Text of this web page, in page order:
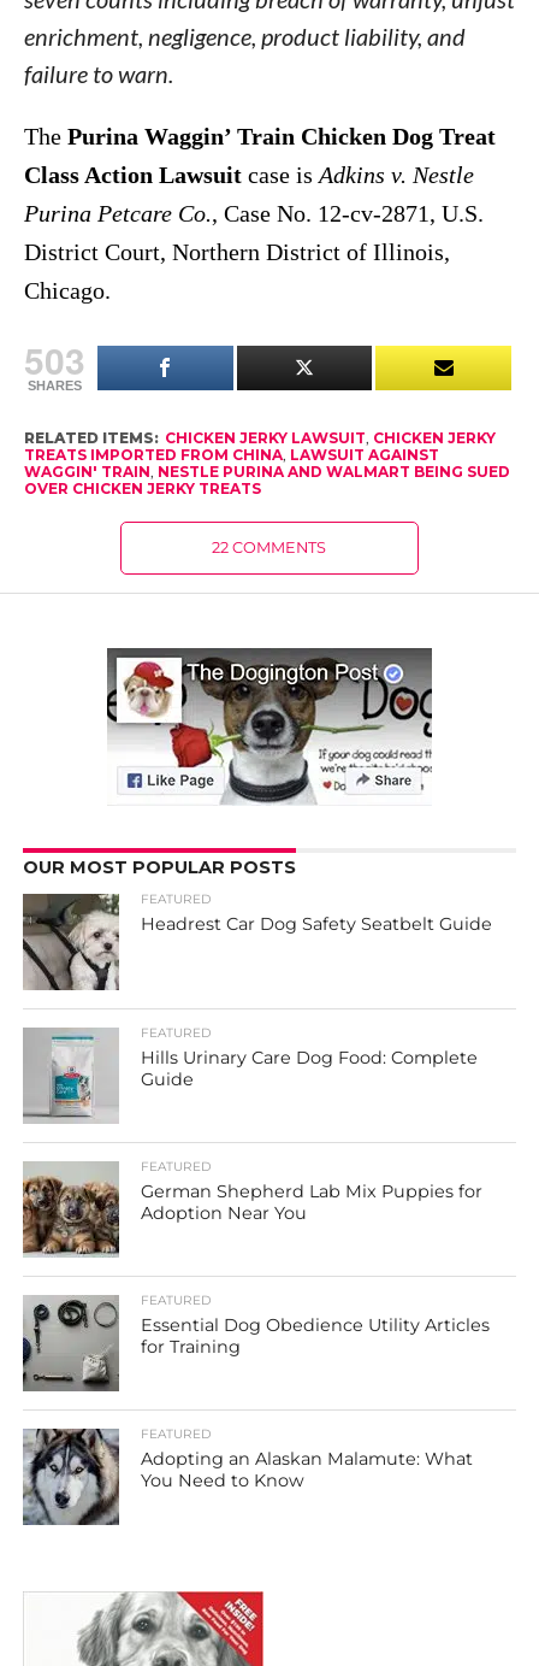
enrichment, negligence, product liability, and
failure to warn.
The Purina Waggin’ Train Chicken Dog Treat
Class Action Lawsuitcase is Adkins v. Nestle
Purina Petcare Co., Case No. 12-cv-2871, U.S.
District Court, Northern District of Illinois,
Chicago.
503
SHARES
RELATED ITEMS: CHICKEN JERKY LAWSUIT, CHICKEN JERKY
TREATS IMPORTED FROM CHINA, LAWSUIT AGAINST
WAGGIN' TRAIN, NESTLE PURINA AND WALMART BEING SUED
OVER CHICKEN JERKY TREATS
22 COMMENTS
OUR MOST POPULAR POSTS
FEATURED
Headrest Car Dog Safety Seatbelt Guide
FEATURED
Hills Urinary Care Dog Food: Complete
Guide
FEATURED
German Shepherd Lab Mix Puppies for
Adoption Near You
FEATURED
Essential Dog Obedience Utility Articles
for Training
FEATURED
Adopting an Alaskan Malamute: What
You Need to Know